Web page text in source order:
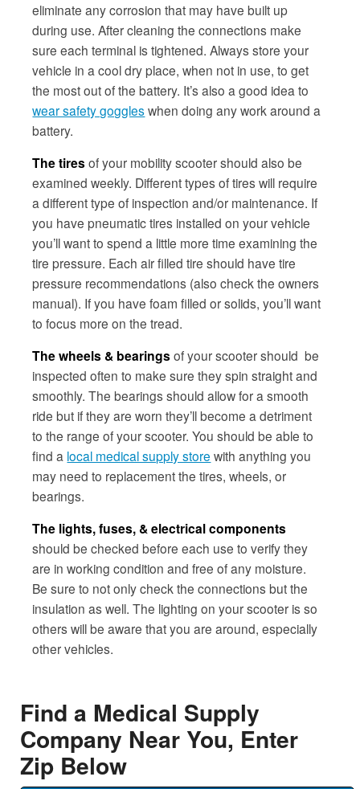
eliminate any corrosion that may have built up
during use. After cleaning the connections make
sure each terminal is tightened. Always store your
vehicle in a cool dry place, when not in use, to get
the most out of the battery. It’s also a good idea to
wear safety goggleswhen doing any work around a
battery.
The tiresof your mobility scooter should also be
examined weekly. Different types of tires will require
a different type of inspection and/or maintenance. If
you have pneumatic tires installed on your vehicle
you’ll want to spend a little more time examining the
tire pressure. Each air filled tire should have tire
pressure recommendations (also check the owners
manual). If you have foam filled or solids, you’ll want
to focus more on the tread.
The wheels & bearingsof your scooter should be
inspected often to make sure they spin straight and
smoothly. The bearings should allow for a smooth
ride but if they are worn they’ll become a detriment
to the range of your scooter. You should be able to
find a local medical supply store with anything you
may need to replacement the tires, wheels, or
bearings.
The lights, fuses, & electrical components
should be checked before each use to verify they
are in working condition and free of any moisture.
Be sure to not only check the connections but the
insulation as well. The lighting on your scooter is so
others will be aware that you are around, especially
other vehicles.
Find a Medical Supply
Company Near You, Enter
Zip Below